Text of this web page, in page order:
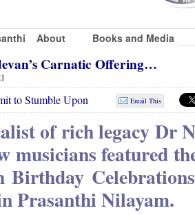
About Books and Media
Carnatic Offering…
Email This
of rich legacy Dr
musicians featured
Birthday
Prasanthi Nilayam.